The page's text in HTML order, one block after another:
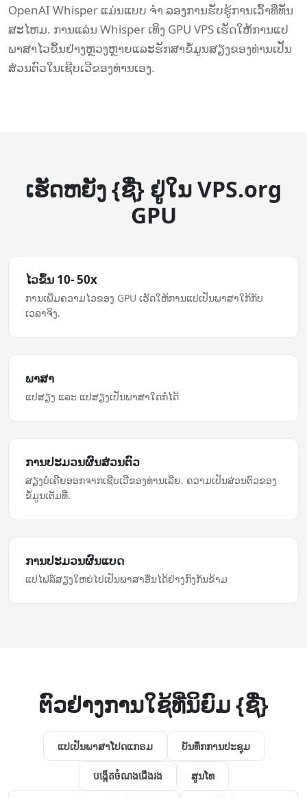
OpenAI Whisper ແມ່ນແບບ ຈຳ ລອງການຮັບຮູ້ການເວົ້າທີ່ທັນ
ສະໄຫມ. ການແລ່ນ Whisper ເທິງ GPU VPS ເຮັດໃຫ້ການແປ
ພາສາໄວຂຶ້ນຢ່າງຫຼວງຫຼາຍແລະຮັກສາຂໍ້ມູນສຽງຂອງທ່ານເປັນ
ສ່ວນຕົວໃນເຊີບເວີຂອງທ່ານເອງ.
ເຮັດ​ຫຍັງ {ຊື່} ຢູ່ໃນ VPS.org
GPU
ໄວ​ຂຶ້ນ 10- 50x
ການ​ເພີ່ມ​ຄວາມ​ໄວ​ຂອງ GPU ເຮັດໃຫ້​ການ​ແປ​ເປັນ​ພາສາ​ໃກ້​ກັບ​
ເວລາ​ຈິງ.
ພາສາ
ແປສຽງ ແລະ ແປສຽງເປັນພາສາໃດກໍ່ໄດ້
ການ​ປະມວນຜົນ​ສ່ວນຕົວ
ສຽງ​ບໍ່​ເຄີຍ​ອອກ​ຈາກ​ເຊີບເວີ​ຂອງທ່ານ​ເລີຍ. ຄວາມເປັນສ່ວນຕົວ​ຂອງ​
ຂໍ້ມູນ​ເຕັມ​ທີ່.
ການ​ປະມວນຜົນ​ແບດ
ແປ​ໄຟລ໌​ສຽງ​ໃຫຍ່​ໄປ​ເປັນ​ພາສາ​ອື່ນ​ໄດ້​ຢ່າງ​ກົງກັນຂ້າມ
ຕົວຢ່າງການໃຊ້ທີ່ນິຍົມ {ຊື່}
ແປ​ເປັນ​ພາສາ​ໂປດ​ແກຣມ ບັນທຶກ​ການ​ປະຊຸມ
បង្កើត​ចំណង​ជើង​រង ສູນໂທ